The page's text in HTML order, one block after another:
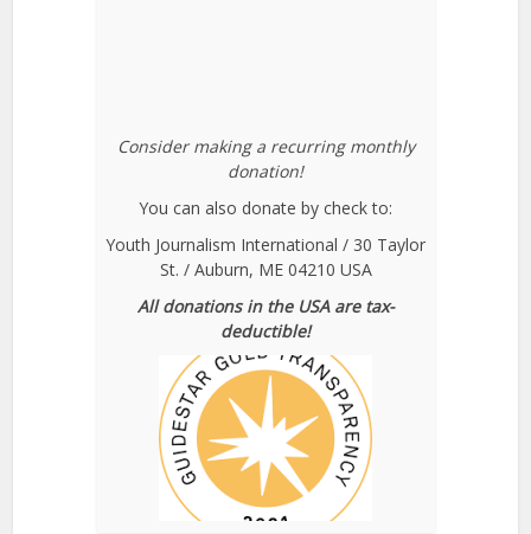
Consider making a recurring monthly
donation!
You can also donate by check to:
Youth Journalism International / 30 Taylor
St. / Auburn, ME 04210 USA
All donations in the USA are tax-
deductible!